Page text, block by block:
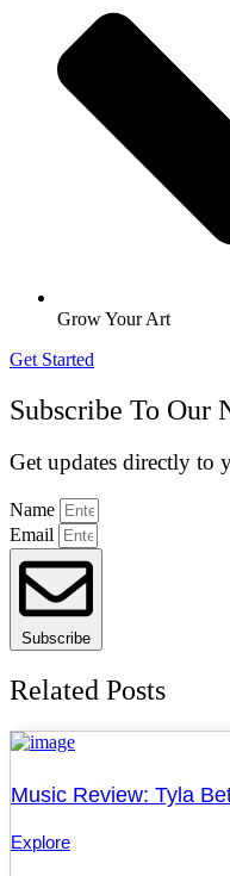
Grow Your Art
Get Started
Subscribe To Our
Get updates directly to
Name
Email
Subscribe
Related Posts
Music Review: Tyla
Explore